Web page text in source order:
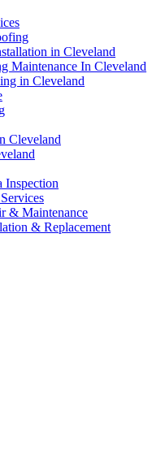
in Cleveland
Maintenance In Cleveland
in Cleveland
Cleveland
Inspection
& Maintenance
& Replacement